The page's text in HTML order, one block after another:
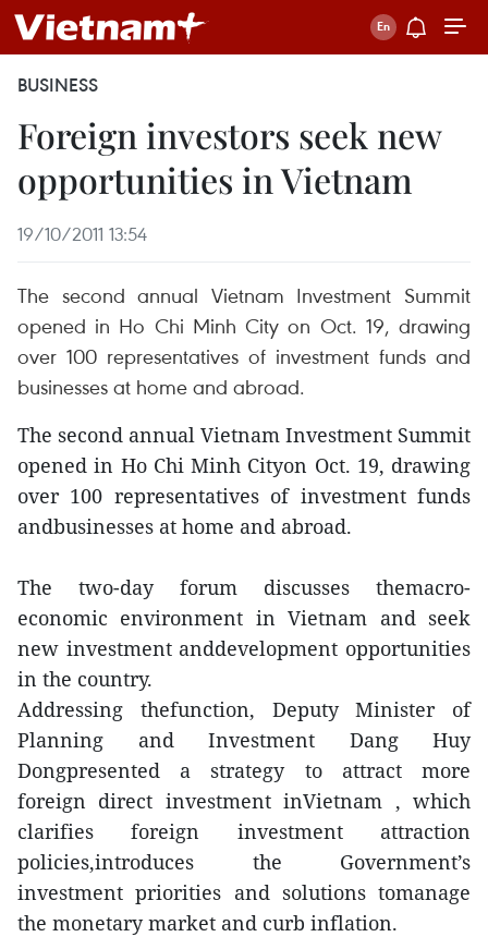
BUSINESS
Foreign investors seek new
opportunities in Vietnam
19/10/2011 13:54
The second annual Vietnam Investment Summit
opened in Ho Chi Minh City on Oct. 19, drawing
over 100 representatives of investment funds and
businesses at home and abroad.
The second annual Vietnam Investment Summit
opened in Ho Chi Minh Cityon Oct. 19, drawing
over 100 representatives of investment funds
andbusinesses at home and abroad.
The two-day forum discusses themacro-
economic environment in Vietnam and seek
new investment anddevelopment opportunities
in the country.
Addressing thefunction, Deputy Minister of
Planning and Investment Dang Huy
Dongpresented a strategy to attract more
foreign direct investment inVietnam , which
clarifies foreign investment attraction
policies,introduces the Government’s
investment priorities and solutions tomanage
the monetary market and curb inflation.